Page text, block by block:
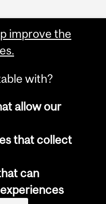
University
improve the
with?
allow our
that collect
can